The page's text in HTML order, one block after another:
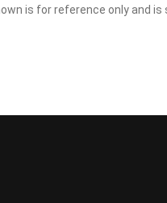
is for reference only and